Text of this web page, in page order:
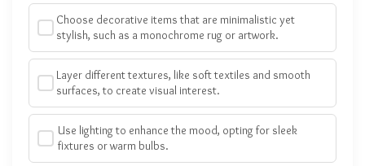
Choose decorative items that are minimalistic yet
stylish, such as a monochrome rug or artwork.
Layer different textures, like soft textiles and smooth
surfaces, to create visual interest.
Use lighting to enhance the mood, opting for sleek
fixtures or warm bulbs.